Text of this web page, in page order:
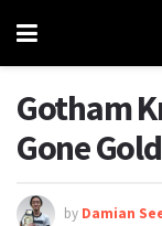
Gotham
Gone Gold
by Damian